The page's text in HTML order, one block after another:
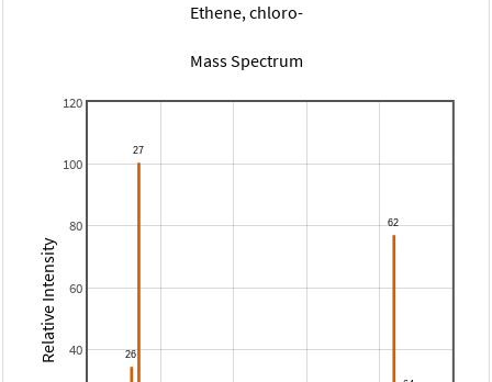
Ethene, chloro-
Mass Spectrum
40
60
80
100
120
Relative Intensity